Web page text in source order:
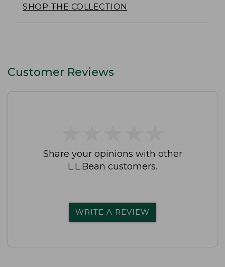
SHOP THE COLLECTION
Customer Reviews
Share your opinions with other
L.L.Bean customers.
WRITE A REVIEW